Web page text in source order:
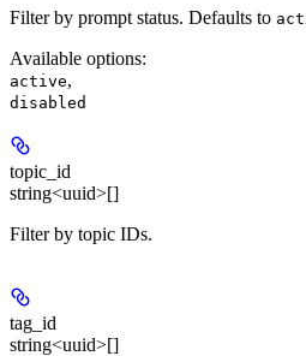
Filter by prompt status. Defaults to
Available options:
active,
disabled
topic_id
string<uuid>[]
Filter by topic IDs.
tag_id
string<uuid>[]